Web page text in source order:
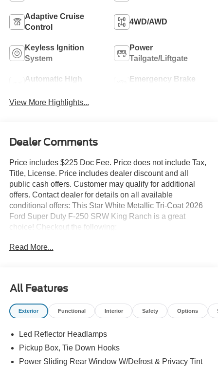
Adaptive Cruise
Control
4WD/AWD
Keyless Ignition
System
Power
Tailgate/Liftgate
Automatic High
Emergency Brake
View More Highlights...
Dealer Comments
Price includes $225 Doc Fee. Price does not include Tax,
Title, License. Price includes dealer discount and all
public cash offers. Customer may qualify for additional
offers. Contact dealer for details on all available
conditional offers: This Star White Metallic Tri-Coat 2026
Ford Super Duty F-250 SRW King Ranch is a great
choice! Checkout the following:
City 0/ HWY 0
Convenience
The cruise control accesses camera, radar and/or
GPS satellite data, to automatically determine if it
Read More...
All Features
Exterior Functional Interior Safety Options
Led Reflector Headlamps
Pickup Box, Tie Down Hooks
Power Sliding Rear Window W/Defrost & Privacy Tint